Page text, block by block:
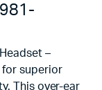
–
for superior
This over-ear